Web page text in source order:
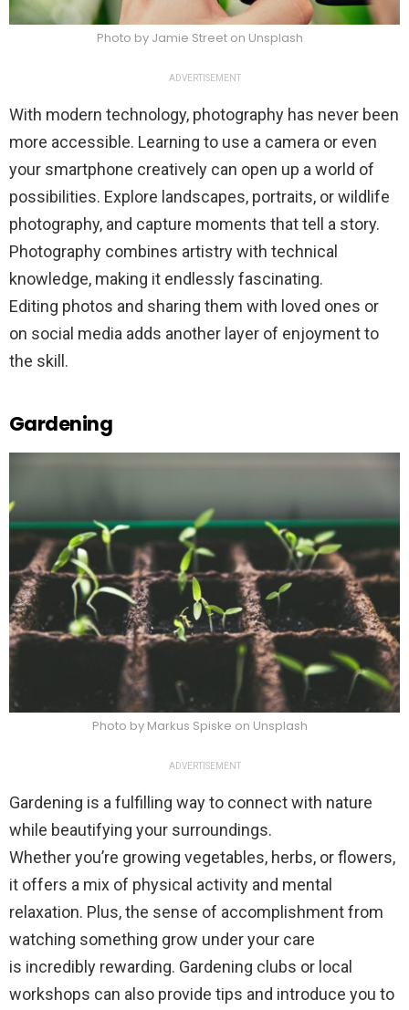
Photo by Jamie Street on Unsplash
ADVERTISEMENT
With modern technology, photography has never been
more accessible. Learning to use a camera or even
your smartphone creatively can open up a world of
possibilities. Explore landscapes, portraits, or wildlife
photography, and capture moments that tell a story.
Photography combines artistry with technical
knowledge, making it endlessly fascinating.
Editing photos and sharing them with loved ones or
on social media adds another layer of enjoyment to
the skill.
Gardening
Photo by Markus Spiske on Unsplash
ADVERTISEMENT
Gardening is a fulfilling way to connect with nature
while beautifying your surroundings.
Whether you’re growing vegetables, herbs, or flowers,
it offers a mix of physical activity and mental
relaxation. Plus, the sense of accomplishment from
watching something grow under your care
is incredibly rewarding. Gardening clubs or local
workshops can also provide tips and introduce you to